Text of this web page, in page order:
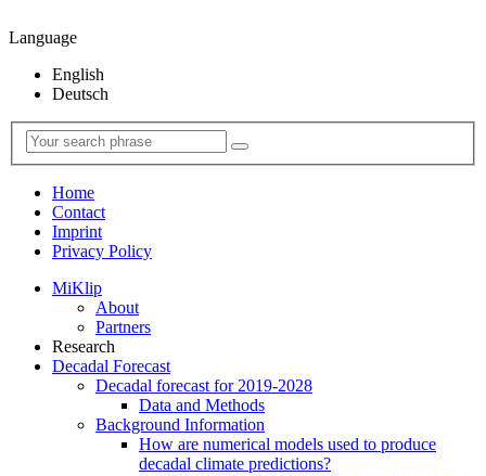
Language
English
Deutsch
Home
Contact
Imprint
Privacy Policy
MiKlip
About
Partners
Research
Decadal Forecast
Decadal forecast for 2019-2028
Data and Methods
Background Information
How are numerical models used to produce
decadal climate predictions?